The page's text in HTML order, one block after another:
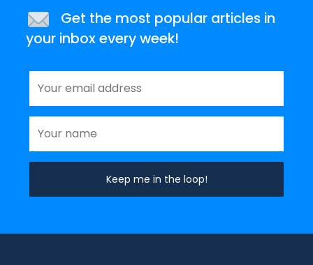
Get the most popular articles in
your inbox every week!